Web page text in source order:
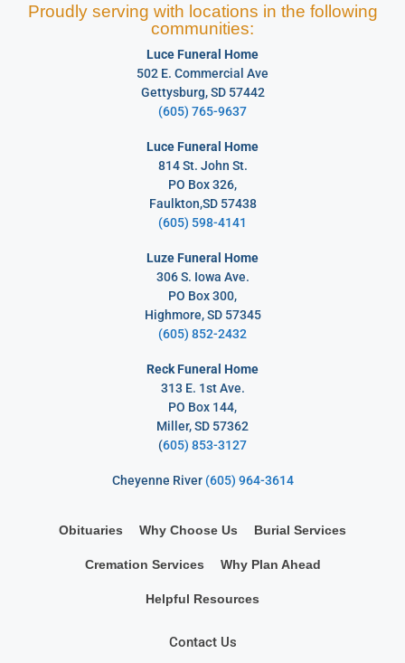
Proudly serving with locations in the following
communities:
Luce Funeral Home
502 E. Commercial Ave
Gettysburg, SD 57442
(605) 765-9637
Luce Funeral Home
814 St. John St.
PO Box 326,
Faulkton,SD 57438
(605) 598-4141
Luze Funeral Home
306 S. Iowa Ave.
PO Box 300,
Highmore, SD 57345
(605) 852-2432
Reck Funeral Home
313 E. 1st Ave.
PO Box 144,
Miller, SD 57362
(605) 853-3127
Cheyenne River (605) 964-3614
Obituaries Why Choose Us Burial Services
Cremation Services Why Plan Ahead
Helpful Resources
Contact Us